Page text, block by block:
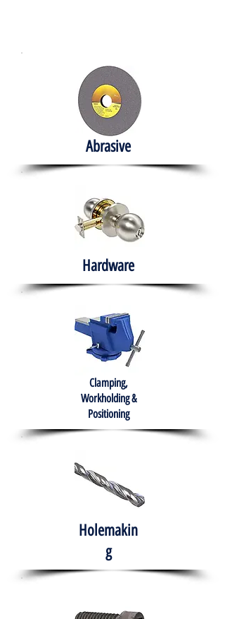
Abrasive
Hardware
Clamping,
Workholding &
Positioning
Holemakin
g